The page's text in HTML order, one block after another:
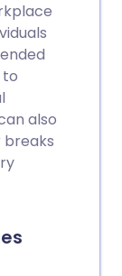
to
also
breaks